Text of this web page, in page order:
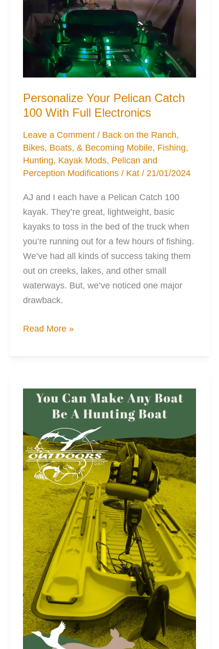
Personalize Your Pelican Catch
100 With Full Electronics
Leave a Comment / Back on the Ranch,
Bikes, Boats, & Becoming Mobile, Fishing,
Hunting, Kayak Mods, Pelican and
Perception Modifications / Kat/ 21/01/2024
AJ and I each have a Pelican Catch 100
kayak. They’re great, lightweight, basic
kayaks to toss in the bed of the truck when
you’re running out for a few hours of fishing.
We’ve had all kinds of success taking them
out on creeks, lakes, and other small
waterways. But, we’ve noticed one major
drawback.
Personalize
Pelican
100
With
Electronics
Read More »